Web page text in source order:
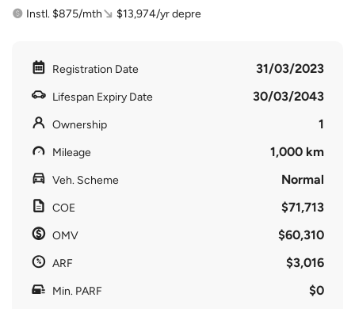
Instl. $875/mth $13,974/yr depre
Registration Date 31/03/2023
Lifespan Expiry Date 30/03/2043
Ownership 1
Mileage 1,000 km
Veh. Scheme Normal
COE $71,713
OMV $60,310
ARF $3,016
Min. PARF $0